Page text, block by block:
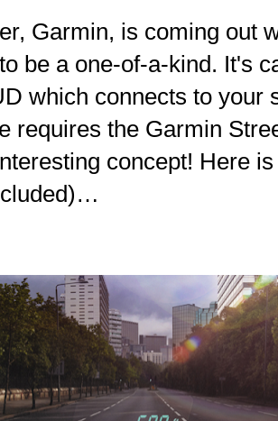
Garmin, is coming out
be a one-of-a-kind. It's
which connects to your
requires the Garmin
concept! Here